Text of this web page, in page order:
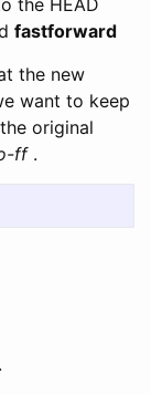
fastforward
the new
want to keep
original
ff.